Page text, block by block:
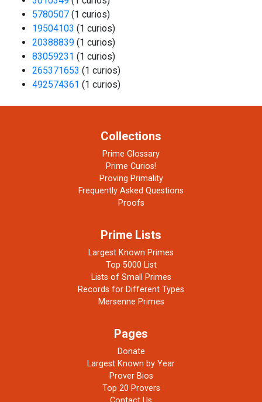
5780507 (1 curios)
19504103 (1 curios)
20388839 (1 curios)
83059231 (1 curios)
265371653 (1 curios)
492574361 (1 curios)
Collections
Prime Glossary
Prime Curios!
Proving Primality
Frequently Asked Questions
Proofs
Prime Lists
Largest Known Primes
Top 5000 List
Lists of Small Primes
Records for Different Types
Mersenne Primes
Pages
Donate
Largest Known by Year
Prover Bios
Top 20 Provers